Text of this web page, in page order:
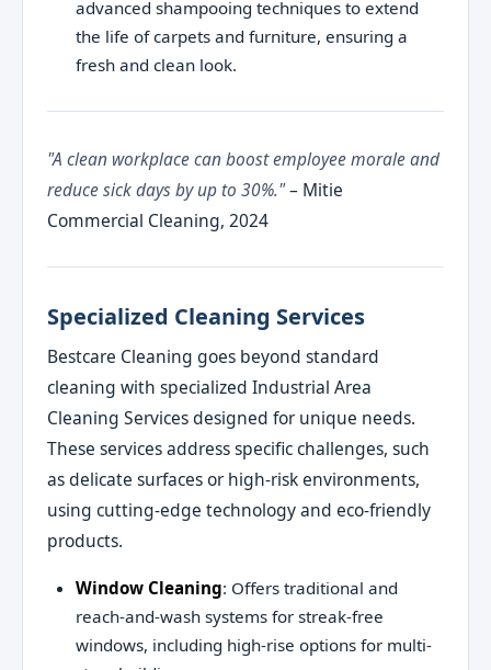
advanced shampooing techniques to extend
the life of carpets and furniture, ensuring a
fresh and clean look.
"A clean workplace can boost employee morale and
reduce sick days by up to 30%."– Mitie
Commercial Cleaning, 2024
Specialized Cleaning Services
Bestcare Cleaning goes beyond standard
cleaning with specialized Industrial Area
Cleaning Services designed for unique needs.
These services address specific challenges, such
as delicate surfaces or high-risk environments,
using cutting-edge technology and eco-friendly
products.
Window Cleaning: Offers traditional and
reach-and-wash systems for streak-free
windows, including high-rise options for multi-